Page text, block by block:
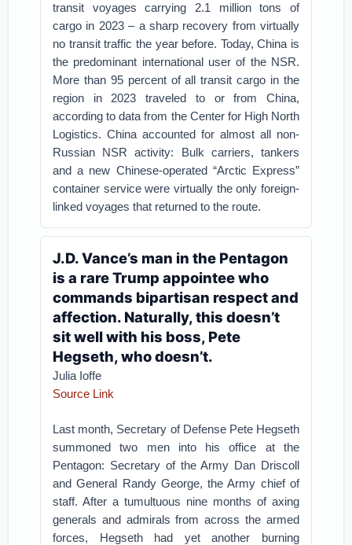
transit voyages carrying 2.1 million tons of
cargo in 2023 – a sharp recovery from virtually
no transit traffic the year before. Today, China is
the predominant international user of the NSR.
More than 95 percent of all transit cargo in the
region in 2023 traveled to or from China,
according to data from the Center for High North
Logistics. China accounted for almost all non-
Russian NSR activity: Bulk carriers, tankers
and a new Chinese-operated “Arctic Express”
container service were virtually the only foreign-
linked voyages that returned to the route.
J.D. Vance’s man in the Pentagon
is a rare Trump appointee who
commands bipartisan respect and
affection. Naturally, this doesn’t
sit well with his boss, Pete
Hegseth, who doesn’t.
Julia Ioffe
Source Link
Last month, Secretary of Defense Pete Hegseth
summoned two men into his office at the
Pentagon: Secretary of the Army Dan Driscoll
and General Randy George, the Army chief of
staff. After a tumultuous nine months of axing
generals and admirals from across the armed
forces, Hegseth had yet another burning